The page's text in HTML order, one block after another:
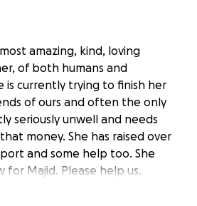
amazing, kind, loving
of both humans and
is currently trying to finish her
of ours and often the only
seriously unwell and needs
money. She has raised over
and some help too. She
Majid. Please help us.